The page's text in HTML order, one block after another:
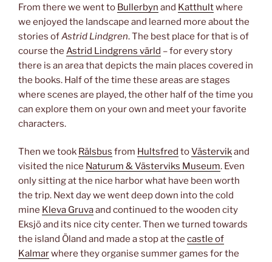
From there we went to Bullerbyn and Katthultwhere
we enjoyed the landscape and learned more about the
stories ofAstrid Lindgren. The best place for that is of
course the Astrid Lindgrens värld – for every story
there is an area that depicts the main places covered in
the books. Half of the time these areas are stages
where scenes are played, the other half of the time you
can explore them on your own and meet your favorite
characters.
Then we took Rälsbus from Hultsfred toVästervikand
visited the nice Naturum & Västerviks Museum. Even
only sitting at the nice harbor what have been worth
the trip. Next day we went deep down into the cold
mine Kleva Gruvaand continued to the wooden city
Eksjö and its nice city center. Then we turned towards
the island Öland and made a stop at the castle of
Kalmarwhere they organise summer games for the